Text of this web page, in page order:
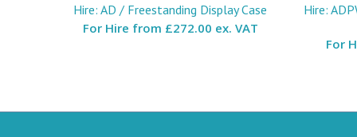
Hire: AD / Freestanding Display Case
For Hire from £272.00 ex. VAT
Hire:
For